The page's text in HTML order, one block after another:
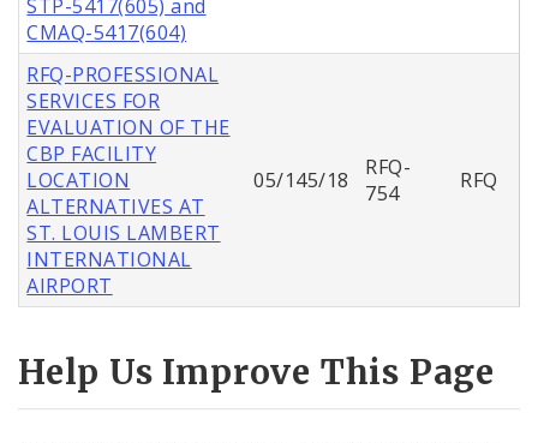
STP-5417(605) and
CMAQ-5417(604)
RFQ-PROFESSIONAL
SERVICES FOR
EVALUATION OF THE
CBP FACILITY
LOCATION
ALTERNATIVES AT
ST. LOUIS LAMBERT
INTERNATIONAL
AIRPORT
05/145/18
RFQ-
754
RFQ
Help Us Improve This Page